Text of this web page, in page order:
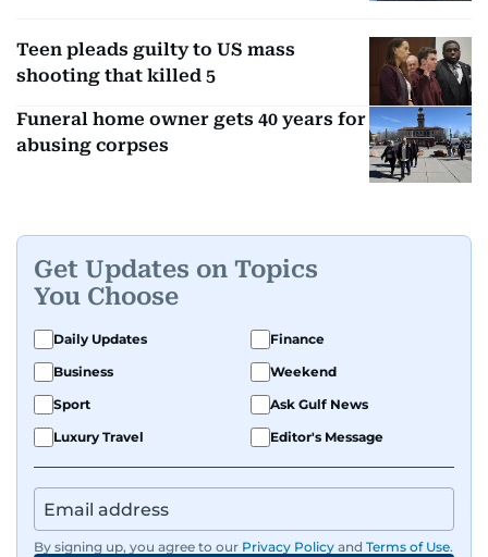
Teen pleads guilty to US mass
shooting that killed 5
Funeral home owner gets 40 years for
abusing corpses
Get Updates on Topics
You Choose
Daily Updates
Finance
Business
Weekend
Sport
Ask Gulf News
Luxury Travel
Editor's Message
By signing up, you agree to our Privacy Policy and Terms of Use.